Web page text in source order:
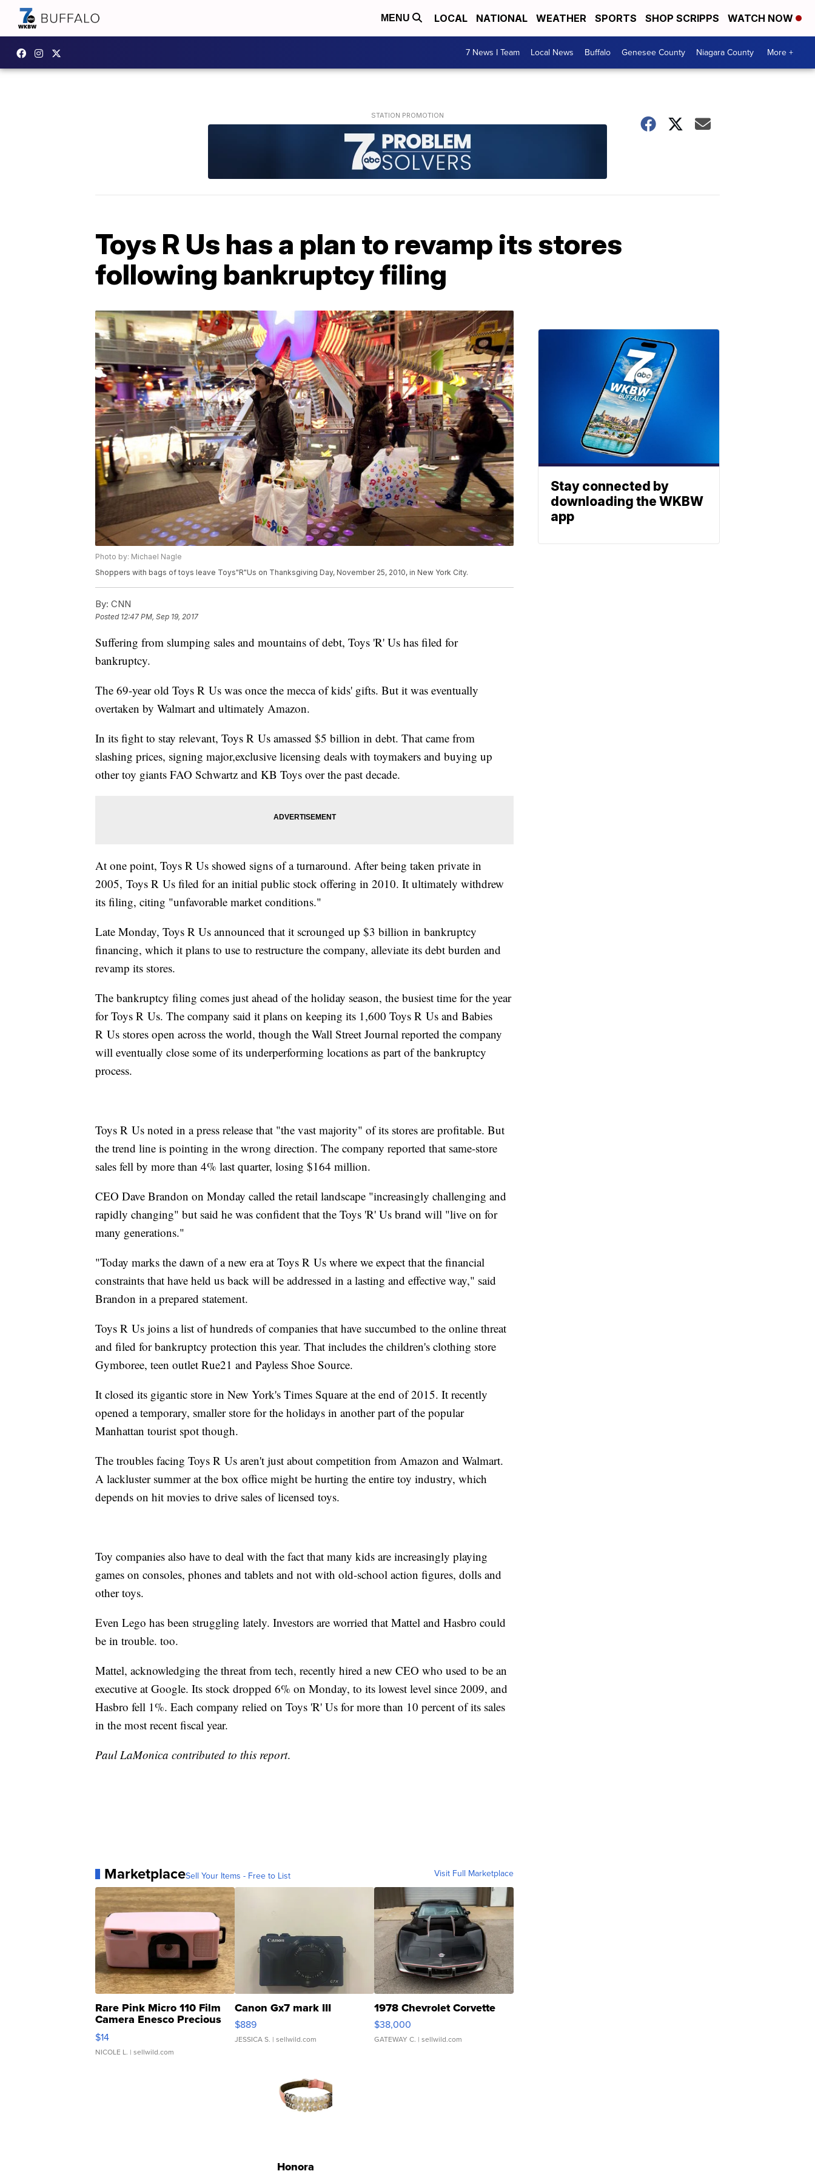
MENU LOCAL NATIONAL WEATHER SPORTS SHOP SCRIPPS WATCH NOW
7 News I Team Local News Buffalo Genesee County Niagara County More +
Toys R Us has a plan to revamp its stores
following bankruptcy filing
Photo by: Michael Nagle
Shoppers with bags of toys leave Toys"R"Us on Thanksgiving Day, November 25, 2010, in New York City.
By: CNN
Posted 12:47 PM, Sep 19, 2017
Suffering from slumping sales and mountains of debt, Toys 'R' Us has filed for
bankruptcy.
The 69-year old Toys R Us was once the mecca of kids' gifts. But it was eventually
overtaken by Walmart and ultimately Amazon.
In its fight to stay relevant, Toys R Us amassed $5 billion in debt. That came from
slashing prices, signing major,exclusive licensing deals with toymakers and buying up
other toy giants FAO Schwartz and KB Toys over the past decade.
At one point, Toys R Us showed signs of a turnaround. After being taken private in
2005, Toys R Us filed for an initial public stock offering in 2010. It ultimately withdrew
its filing, citing "unfavorable market conditions."
Late Monday, Toys R Us announced that it scrounged up $3 billion in bankruptcy
financing, which it plans to use to restructure the company, alleviate its debt burden and
revamp its stores.
The bankruptcy filing comes just ahead of the holiday season, the busiest time for the year
for Toys R Us. The company said it plans on keeping its 1,600 Toys R Us and Babies
R Us stores open across the world, though the Wall Street Journal reported the company
will eventually close some of its underperforming locations as part of the bankruptcy
process.
Toys R Us noted in a press release that "the vast majority" of its stores are profitable. But
the trend line is pointing in the wrong direction. The company reported that same-store
sales fell by more than 4% last quarter, losing $164 million.
CEO Dave Brandon on Monday called the retail landscape "increasingly challenging and
rapidly changing" but said he was confident that the Toys 'R' Us brand will "live on for
many generations."
"Today marks the dawn of a new era at Toys R Us where we expect that the financial
constraints that have held us back will be addressed in a lasting and effective way," said
Brandon in a prepared statement.
Toys R Us joins a list of hundreds of companies that have succumbed to the online threat
and filed for bankruptcy protection this year. That includes the children's clothing store
Gymboree, teen outlet Rue21 and Payless Shoe Source.
It closed its gigantic store in New York's Times Square at the end of 2015. It recently
opened a temporary, smaller store for the holidays in another part of the popular
Manhattan tourist spot though.
The troubles facing Toys R Us aren't just about competition from Amazon and Walmart.
A lackluster summer at the box office might be hurting the entire toy industry, which
depends on hit movies to drive sales of licensed toys.
Toy companies also have to deal with the fact that many kids are increasingly playing
games on consoles, phones and tablets and not with old-school action figures, dolls and
other toys.
Even Lego has been struggling lately. Investors are worried that Mattel and Hasbro could
be in trouble. too.
Mattel, acknowledging the threat from tech, recently hired a new CEO who used to be an
executive at Google. Its stock dropped 6% on Monday, to its lowest level since 2009, and
Hasbro fell 1%. Each company relied on Toys 'R' Us for more than 10 percent of its sales
in the most recent fiscal year.
Paul LaMonica contributed to this report.
MarketplaceSell Your Items - Free to List Visit Full Marketplace
Rare Pink Micro 110 Film
Camera Enesco Precious
Moments TD4
$14
NICOLE L. | sellwild.com
Canon Gx7 mark III
$889
JESSICA S. | sellwild.com
1978 Chevrolet Corvette
$38,000
GATEWAY C. | sellwild.com
Honora
Stay connected by
downloading the WKBW
app